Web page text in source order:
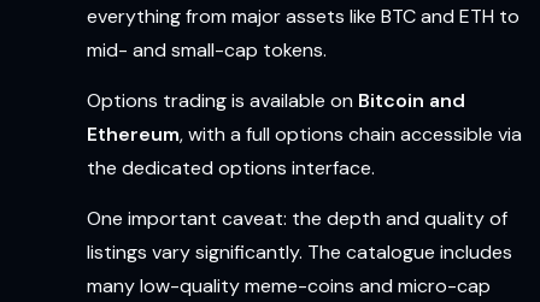
everything from major assets like BTC and ETH to
mid- and small-cap tokens.
Options trading is available on Bitcoin and
Ethereum, with a full options chain accessible via
the dedicated options interface.
One important caveat: the depth and quality of
listings vary significantly. The catalogue includes
many low-quality meme-coins and micro-cap